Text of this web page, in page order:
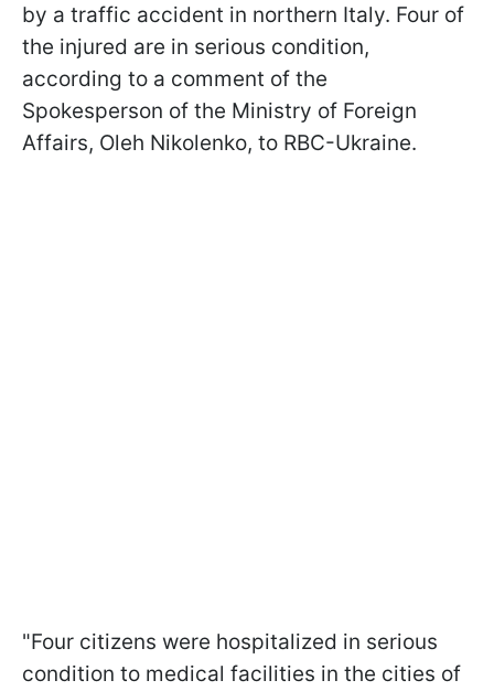
by a traffic accident in northern Italy. Four of
the injured are in serious condition,
according to a comment of the
Spokesperson of the Ministry of Foreign
Affairs, Oleh Nikolenko, to RBC-Ukraine.
"Four citizens were hospitalized in serious
condition to medical facilities in the cities of